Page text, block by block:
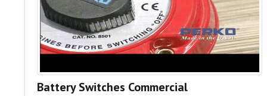
Battery Switches Commercial